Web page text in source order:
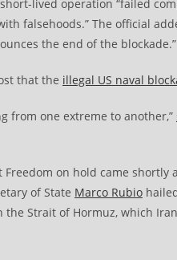
lived operation “failed
falsehoods.” The official
the end of the blockade.”
that the illegal US naval
from one extreme to another,”
Freedom on hold came shortly
of State Marco Rubio
the Strait of Hormuz, which